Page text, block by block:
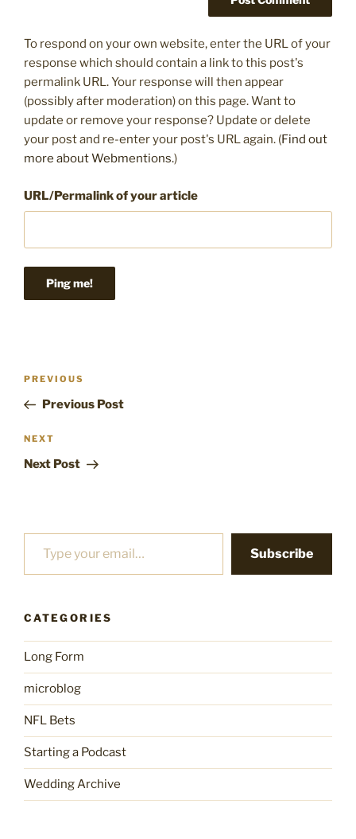
To respond on your own website, enter the URL of your
response which should contain a link to this post's
permalink URL. Your response will then appear
(possibly after moderation) on this page. Want to
update or remove your response? Update or delete
your post and re-enter your post's URL again. (Find out
more about Webmentions.)
URL/Permalink of your article
Post
Previous
Post
PREVIOUS
Previous Post
Next
Post
NEXT
Next Post
Type your email…
Subscribe
CATEGORIES
Long Form
microblog
NFL Bets
Starting a Podcast
Wedding Archive